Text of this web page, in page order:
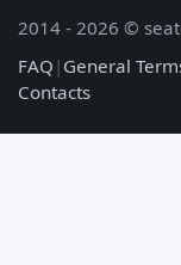
2014 - 2026 ©
FAQ | General
Contacts